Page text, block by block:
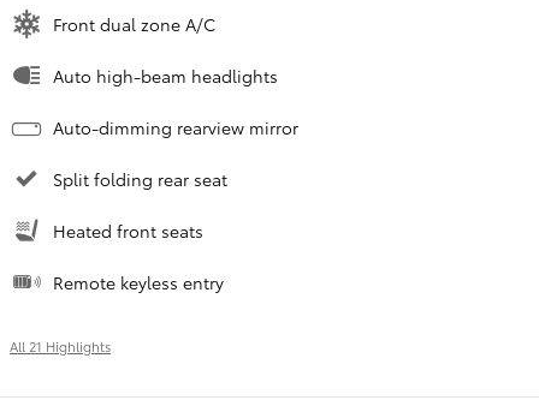
Front dual zone A/C
Auto high-beam headlights
Auto-dimming rearview mirror
Split folding rear seat
Heated front seats
Remote keyless entry
All 21 Highlights